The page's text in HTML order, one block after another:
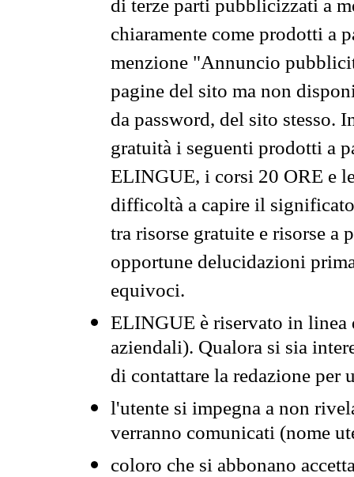
di terze parti pubblicizzati a
chiaramente come prodotti a
menzione "Annuncio
pagine del sito ma non
da password, del sito stesso.
gratuità i seguenti prodotti a
ELINGUE, i corsi 20 ORE e
difficoltà a capire il
tra risorse gratuite e risorse a
opportune delucidazioni
equivoci.
ELINGUE è riservato in
aziendali). Qualora si sia
di contattare la redazione per
l'utente si impegna a non
verranno comunicati (nome
coloro che si abbonano